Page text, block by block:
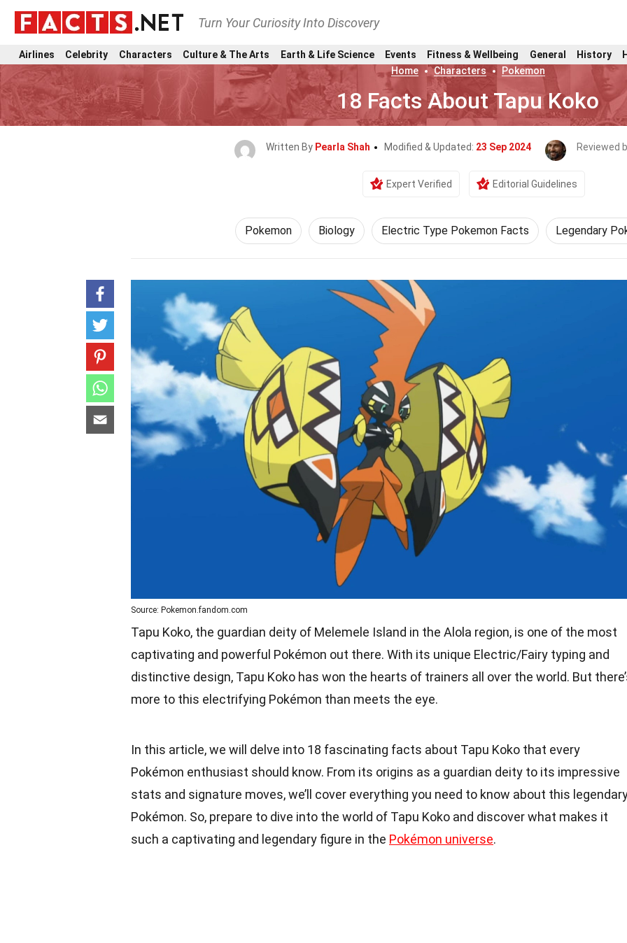
Turn Your Curiosity Into Discovery
Airlines Celebrity Characters Culture & The Arts Earth & Life Science Events Fitness & Wellbeing General History
Home
Characters Pokemon
18 Facts About Tapu Koko
Written By Pearla Shah Modified & Updated: 23 Sep 2024 Reviewed
Expert Verified Editorial Guidelines
Pokemon Biology Electric Type Pokemon Facts Legendary
Source: Pokemon.fandom.com
Tapu Koko, the guardian deity of Melemele Island in the Alola region, is one of the most
captivating and powerful Pokémon out there. With its unique Electric/Fairy typing and
distinctive design, Tapu Koko has won the hearts of trainers all over the world. But
more to this electrifying Pokémon than meets the eye.
In this article, we will delve into 18 fascinating facts about Tapu Koko that every
Pokémon enthusiast should know. From its origins as a guardian deity to its impressive
stats and signature moves, we’ll cover everything you need to know about this
Pokémon. So, prepare to dive into the world of Tapu Koko and discover what makes it
such a captivating and legendary figure in the Pokémon universe.